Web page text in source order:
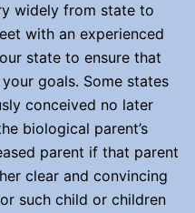
widely from state to
with an experienced
state to ensure that
goals. Some states
conceived no later
biological parent’s
parent if that parent
clear and convincing
such child or children